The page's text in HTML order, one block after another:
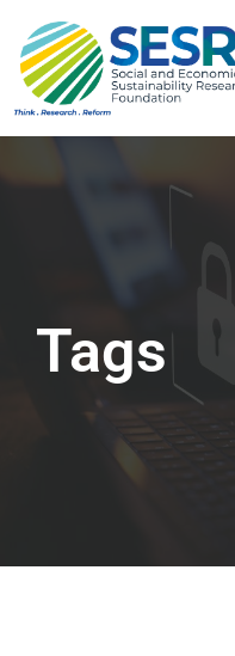
Home
Involved
Tags